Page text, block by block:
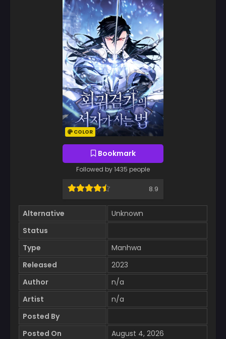
COLOR
Bookmark
Followed by 1435 people
8.9
Alternative
Unknown
Status
Type
Manhwa
Released
2023
Author
n/a
Artist
n/a
Posted By
Posted On
August 4, 2026